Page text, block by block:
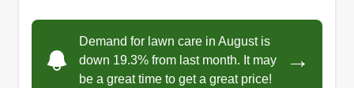
Demand for lawn care in August is
down 19.3% from last month. It may
be a great time to get a great price!
→